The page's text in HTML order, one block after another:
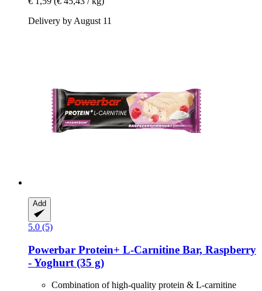
Delivery by August 11
Add
5.0 (5)
Powerbar Protein+ L-​Carnitine Bar, Raspberry
-​ Yoghurt (35 g)
Combination of high-quality protein & L-carnitine